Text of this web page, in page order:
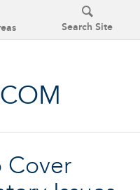
Search Site
Cover